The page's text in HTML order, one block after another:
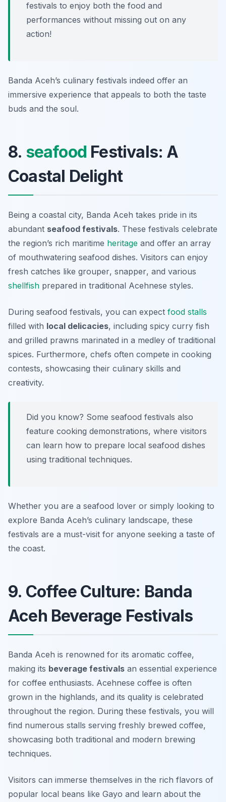
festivals to enjoy both the food and
performances without missing out on any
action!
Banda Aceh’s culinary festivals indeed offer an
immersive experience that appeals to both the taste
buds and the soul.
8. seafood Festivals: A
Coastal Delight
Being a coastal city, Banda Aceh takes pride in its
abundant seafood festivals. These festivals celebrate
the region’s rich maritime heritage and offer an array
of mouthwatering seafood dishes. Visitors can enjoy
fresh catches like grouper, snapper, and various
shellfish prepared in traditional Acehnese styles.
During seafood festivals, you can expect food stalls
filled with local delicacies, including spicy curry fish
and grilled prawns marinated in a medley of traditional
spices. Furthermore, chefs often compete in cooking
contests, showcasing their culinary skills and
creativity.
Did you know? Some seafood festivals also
feature cooking demonstrations, where visitors
can learn how to prepare local seafood dishes
using traditional techniques.
Whether you are a seafood lover or simply looking to
explore Banda Aceh’s culinary landscape, these
festivals are a must-visit for anyone seeking a taste of
the coast.
9. Coffee Culture: Banda
Aceh Beverage Festivals
Banda Aceh is renowned for its aromatic coffee,
making its beverage festivals an essential experience
for coffee enthusiasts. Acehnese coffee is often
grown in the highlands, and its quality is celebrated
throughout the region. During these festivals, you will
find numerous stalls serving freshly brewed coffee,
showcasing both traditional and modern brewing
techniques.
Visitors can immerse themselves in the rich flavors of
popular local beans like Gayo and learn about the